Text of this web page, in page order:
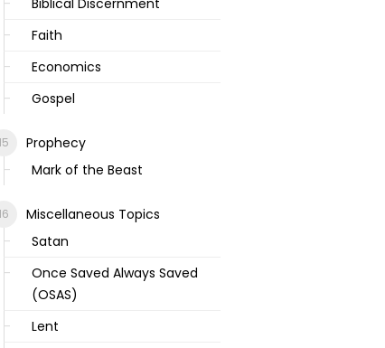
Biblical Discernment
Faith
Economics
Gospel
Prophecy
Mark of the Beast
Miscellaneous Topics
Satan
Once Saved Always Saved
(OSAS)
Lent